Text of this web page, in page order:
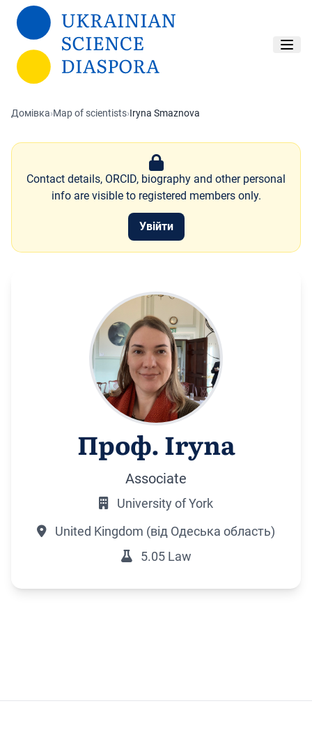
Перейти до основного вмісту
Домівка›Map of scientists›Iryna Smaznova
Contact details, ORCID, biography and other personal
info are visible to registered members only.
Увійти
Проф. Iryna
Associate
University of York
United Kingdom (від Одеська область)
5.05 Law